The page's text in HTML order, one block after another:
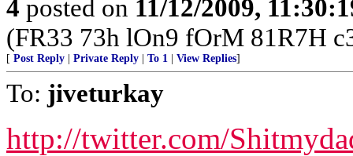
4 posted on 11/12/2009,
(FR33 73h lOn9 fOrM 81R7H
[ Post Reply Private Reply To 1 View Replies]
To: jiveturkay
http://twitter.com/